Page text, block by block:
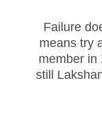
Failure
means try
member in
still